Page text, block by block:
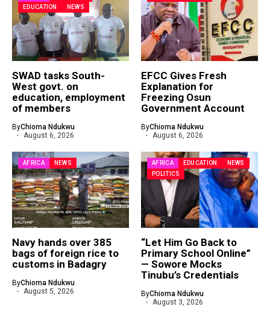
EDUCATION
NEWS
SWAD tasks South-
West govt. on
education, employment
of members
ByChioma Ndukwu
August 6, 2026
EFCC Gives Fresh
Explanation for
Freezing Osun
Government Account
ByChioma Ndukwu
August 6, 2026
AFRICA NEWS
Navy hands over 385
bags of foreign rice to
customs in Badagry
ByChioma Ndukwu
August 5, 2026
AFRICA EDUCATION
NEWS
POLITICS
“Let Him Go Back to
Primary School Online”
— Sowore Mocks
Tinubu’s Credentials
ByChioma Ndukwu
August 3, 2026